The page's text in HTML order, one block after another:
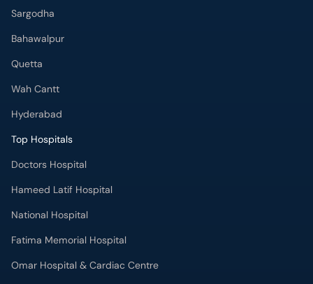
Sargodha
Bahawalpur
Quetta
Wah Cantt
Hyderabad
Top Hospitals
Doctors Hospital
Hameed Latif Hospital
National Hospital
Fatima Memorial Hospital
Omar Hospital & Cardiac Centre